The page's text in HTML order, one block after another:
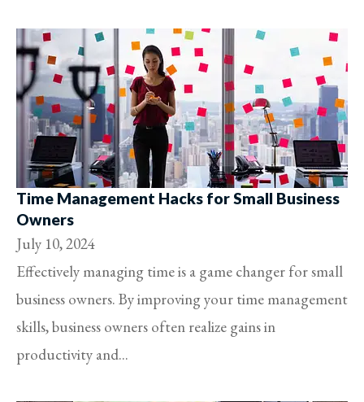
Time Management Hacks for Small Business
Owners
July 10, 2024
Effectively managing time is a game changer for small
business owners. By improving your time management
skills, business owners often realize gains in
productivity and...